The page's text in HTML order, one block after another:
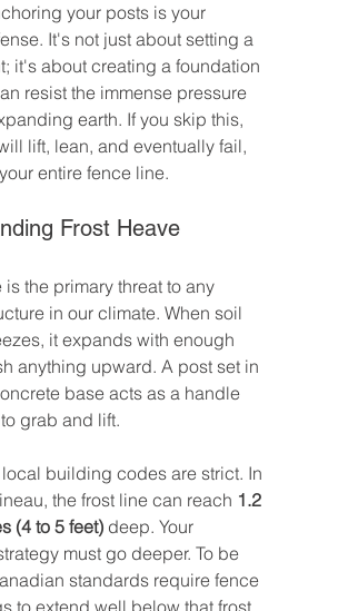
your posts is your
It's not just about setting a
it's about creating a foundation
resist the immense pressure
earth. If you skip this,
lift, lean, and eventually fail,
entire fence line.
Frost Heave
is the primary threat to any
in our climate. When soil
it expands with enough
anything upward. A post set in
base acts as a handle
grab and lift.
building codes are strict. In
the frost line can reach 1.2
(4 to 5 feet) deep. Your
must go deeper. To be
standards require fence
to extend well below that frost